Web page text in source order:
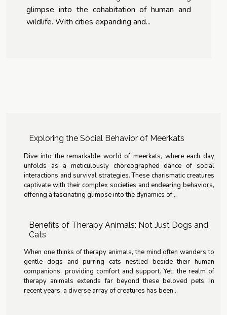
glimpse into the cohabitation of human and
wildlife. With cities expanding and...
Exploring the Social Behavior of Meerkats
Dive into the remarkable world of meerkats, where each day
unfolds as a meticulously choreographed dance of social
interactions and survival strategies. These charismatic creatures
captivate with their complex societies and endearing behaviors,
offering a fascinating glimpse into the dynamics of...
Benefits of Therapy Animals: Not Just Dogs and
Cats
When one thinks of therapy animals, the mind often wanders to
gentle dogs and purring cats nestled beside their human
companions, providing comfort and support. Yet, the realm of
therapy animals extends far beyond these beloved pets. In
recent years, a diverse array of creatures has been...